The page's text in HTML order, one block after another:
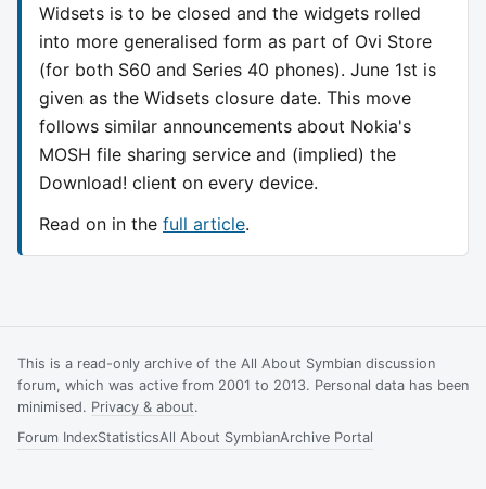
Widsets is to be closed and the widgets rolled
into more generalised form as part of Ovi Store
(for both S60 and Series 40 phones). June 1st is
given as the Widsets closure date. This move
follows similar announcements about Nokia's
MOSH file sharing service and (implied) the
Download! client on every device.
Read on in the full article.
This is a read-only archive of the All About Symbian discussion
forum, which was active from 2001 to 2013. Personal data has been
minimised. Privacy & about.
Forum IndexStatisticsAll About SymbianArchive Portal